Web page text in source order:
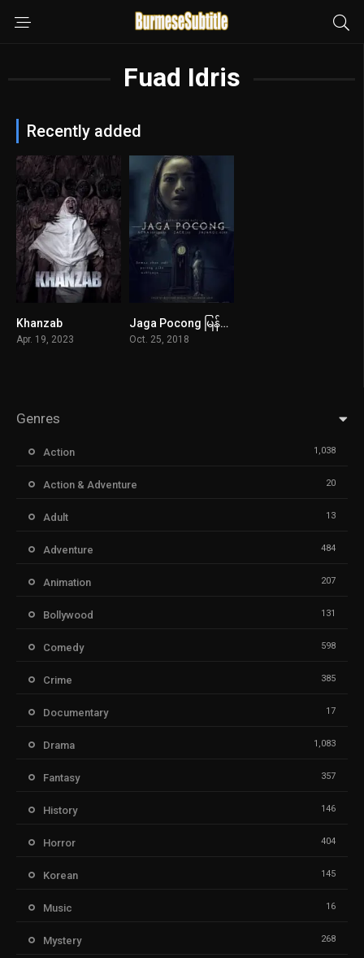
Fuad Idris
Recently added
Khanzab
Apr. 19, 2023
5.5
Jaga Pocong မြန်မာစာတန်းထိုး
Oct. 25, 2018
Genres
Action 1,038
Action & Adventure 20
Adult 13
Adventure 484
Animation 207
Bollywood 131
Comedy 598
Crime 385
Documentary 17
Drama 1,083
Fantasy 357
History 146
Horror 404
Korean 145
Music 16
Mystery 268